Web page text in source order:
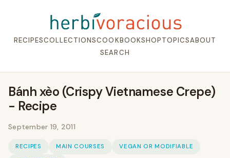
RECIPESCOLLECTIONSCOOKBOOKSHOPTOPICSABOUT
SEARCH
Bánh xèo (Crispy Vietnamese Crepe)
- Recipe
September 19, 2011
RECIPES MAIN COURSES
VEGAN OR MODIFIABLE